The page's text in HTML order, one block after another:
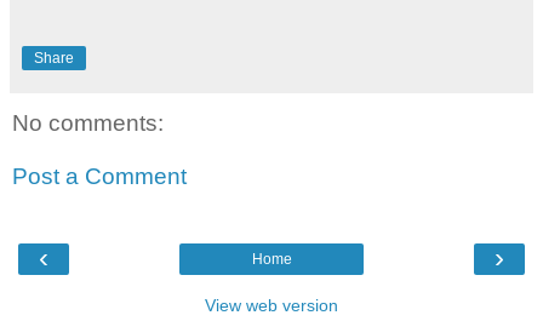
Share
No comments:
Post a Comment
‹ ›
Home
View web version